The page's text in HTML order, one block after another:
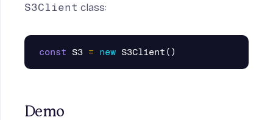
S3Client class:
const S3 = new S3Client ()
Demo